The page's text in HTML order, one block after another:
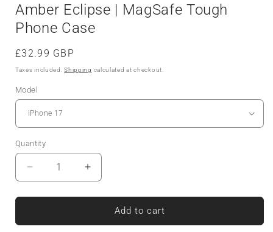
Amber Eclipse | MagSafe Tough
Phone Case
Regular
price
£32.99 GBP
Taxes included.Shipping calculated at checkout.
Model
Quantity
Decrease
quantity
for
Eclipse
Increase
quantity
for
Amber
Eclipse
Add to cart